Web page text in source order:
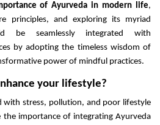
of Ayurveda in modern life,
principles, and exploring its myriad
be seamlessly integrated with
by adopting the timeless wisdom of
power of mindful practices.
your lifestyle?
with stress, pollution, and poor lifestyle
the importance of integrating Ayurveda